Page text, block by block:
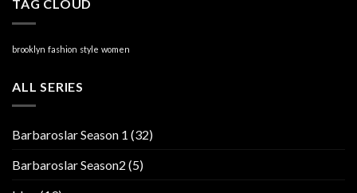
TAG CLOUD
brooklyn fashion style women
ALL SERIES
Barbaroslar Season 1 (32)
Barbaroslar Season2 (5)